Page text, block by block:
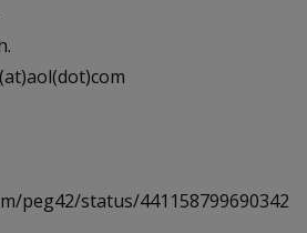
peg42/status/441158799690342